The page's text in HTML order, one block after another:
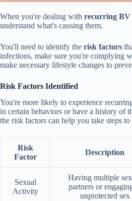
When you're dealing with recurring BV
understand what's causing them.
You'll need to identify the risk factors
infections, make sure you're complying
make necessary lifestyle changes to
Risk Factors Identified
You're more likely to experience
in certain behaviors or have a history of
the risk factors can help you take steps
Risk
Factor
Description
Sexual
Activity
Having multiple
partners or
unprotected sex